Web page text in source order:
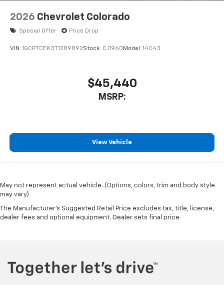
2026 Chevrolet Colorado
Special Offer Price Drop
VIN: 1GCPTCEK3T1289892Stock: CJ1960 Model: 14C43
$45,440
MSRP:
View Vehicle
May not represent actual vehicle. (Options, colors, trim and body style
may vary)
The Manufacturer's Suggested Retail Price excludes tax, title, license,
dealer fees and optional equipment. Dealer sets final price.